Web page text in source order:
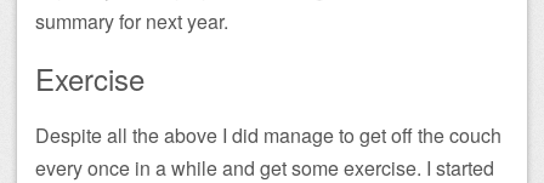
summary for next year.
Exercise
Despite all the above I did manage to get off the couch
every once in a while and get some exercise. I started